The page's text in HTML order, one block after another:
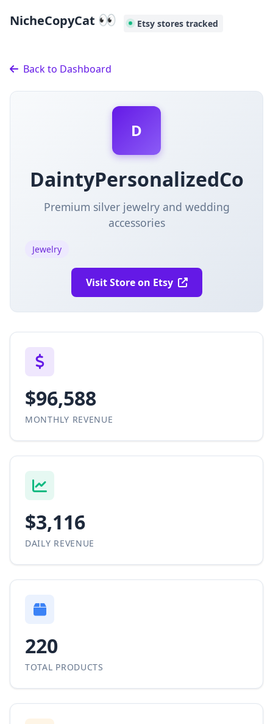
NicheCopyCat 👀 Etsy stores tracked
Back to Dashboard
D
DaintyPersonalizedCo
Premium silver jewelry and wedding
accessories
Jewelry
Visit Store on Etsy
$96,588
MONTHLY REVENUE
$3,116
DAILY REVENUE
220
TOTAL PRODUCTS